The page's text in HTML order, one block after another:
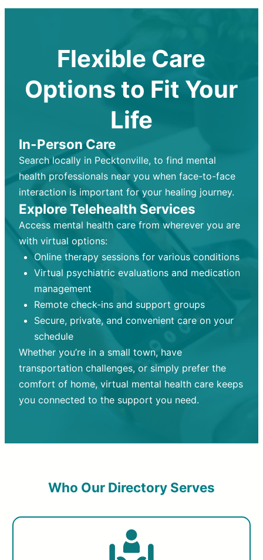
Flexible Care
Options to Fit Your
Life
In-Person Care
Search locally in Pecktonville, to find mental
health professionals near you when face-to-face
interaction is important for your healing journey.
Explore Telehealth Services
Access mental health care from wherever you are
with virtual options:
Online therapy sessions for various conditions
Virtual psychiatric evaluations and medication
management
Remote check-ins and support groups
Secure, private, and convenient care on your
schedule
Whether you’re in a small town, have
transportation challenges, or simply prefer the
comfort of home, virtual mental health care keeps
you connected to the support you need.
Who Our Directory Serves